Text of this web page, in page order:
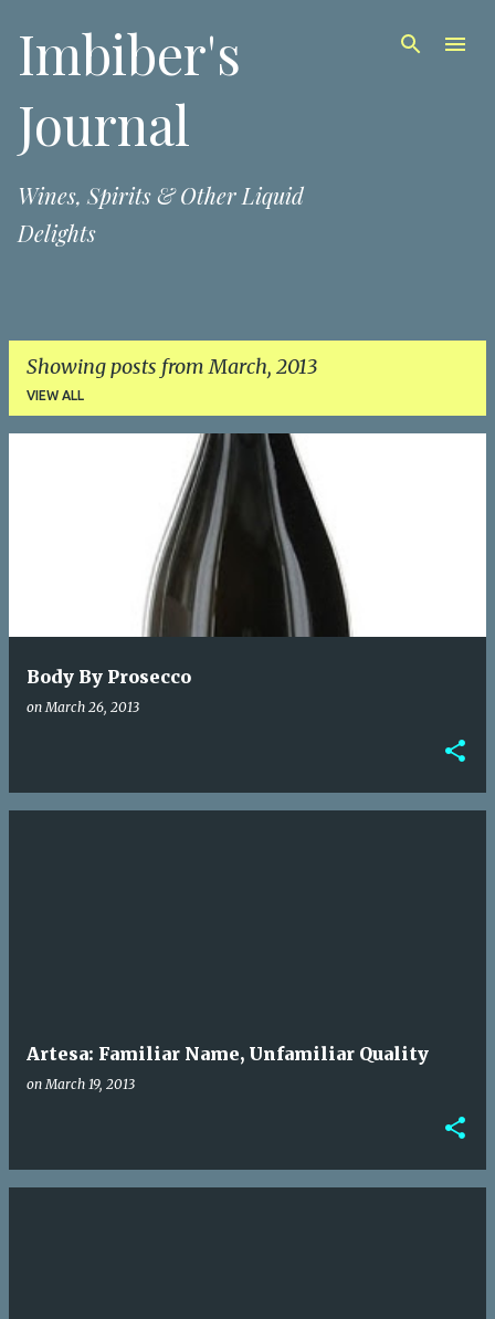
Imbiber's
Journal
Wines, Spirits & Other Liquid
Delights
Showing posts from March, 2013
VIEW ALL
Body By Prosecco
onMarch 26, 2013
Artesa: Familiar Name, Unfamiliar Quality
onMarch 19, 2013